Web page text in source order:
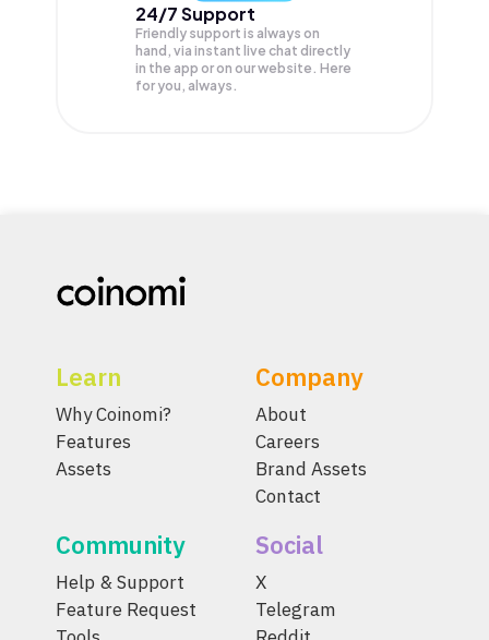
24/7 Support
Friendly support is always on
hand, via instant live chat directly
in the app or on our website. Here
for you, always.
Learn
Why Coinomi?
Features
Assets
Company
About
Careers
Brand Assets
Contact
Community
Help & Support
Feature Request
Social
X
Telegram